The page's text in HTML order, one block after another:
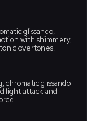
glissando,
with shimmery,
overtones.
chromatic glissando
light attack and